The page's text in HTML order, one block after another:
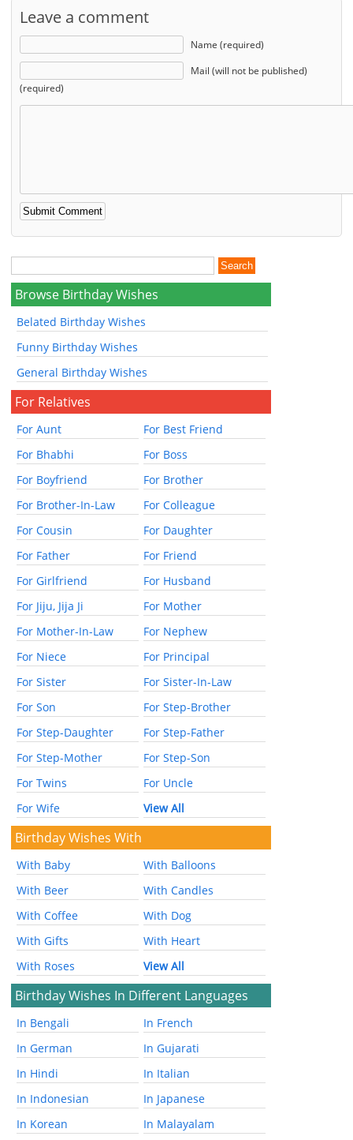
Leave a comment
Name (required)
Mail (will not be published)
(required)
Browse Birthday Wishes
Belated Birthday Wishes
Funny Birthday Wishes
General Birthday Wishes
For Relatives
For Aunt
For Best Friend
For Bhabhi
For Boss
For Boyfriend
For Brother
For Brother-In-Law
For Colleague
For Cousin
For Daughter
For Father
For Friend
For Girlfriend
For Husband
For Jiju, Jija Ji
For Mother
For Mother-In-Law
For Nephew
For Niece
For Principal
For Sister
For Sister-In-Law
For Son
For Step-Brother
For Step-Daughter
For Step-Father
For Step-Mother
For Step-Son
For Twins
For Uncle
For Wife
View All
Birthday Wishes With
With Baby
With Balloons
With Beer
With Candles
With Coffee
With Dog
With Gifts
With Heart
With Roses
View All
Birthday Wishes In Different Languages
In Bengali
In French
In German
In Gujarati
In Hindi
In Italian
In Indonesian
In Japanese
In Korean
In Malayalam